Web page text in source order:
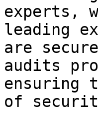
experts,
leading
are
audits
ensuring
of